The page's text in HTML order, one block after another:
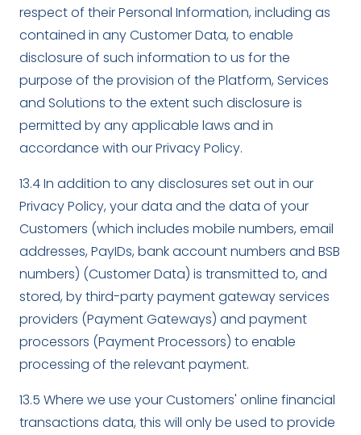
respect of their Personal Information, including as
contained in any Customer Data, to enable
disclosure of such information to us for the
purpose of the provision of the Platform, Services
and Solutions to the extent such disclosure is
permitted by any applicable laws and in
accordance with our Privacy Policy.
13.4 In addition to any disclosures set out in our
Privacy Policy, your data and the data of your
Customers (which includes mobile numbers, email
addresses, PayIDs, bank account numbers and BSB
numbers) (Customer Data) is transmitted to, and
stored, by third-party payment gateway services
providers (Payment Gateways) and payment
processors (Payment Processors) to enable
processing of the relevant payment.
13.5 Where we use your Customers' online financial
transactions data, this will only be used to provide